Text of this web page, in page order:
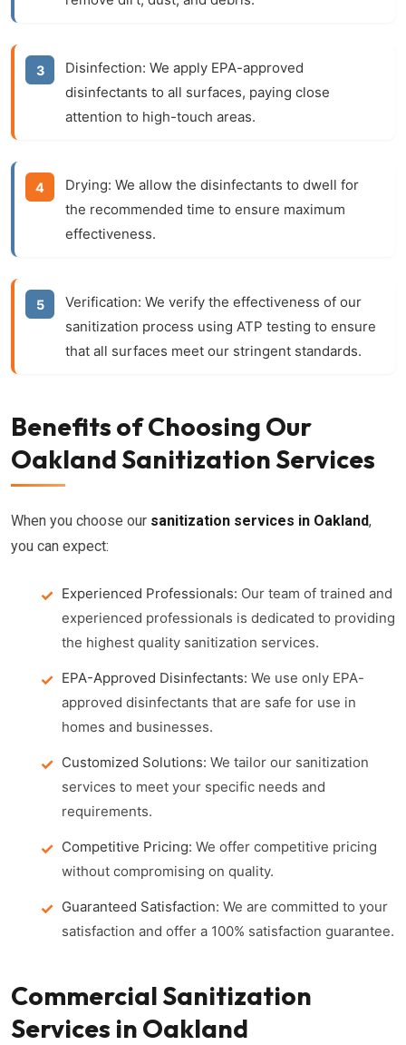
Disinfection: We apply EPA-approved
disinfectants to all surfaces, paying close
attention to high-touch areas.
Drying: We allow the disinfectants to dwell for
the recommended time to ensure maximum
effectiveness.
Verification: We verify the effectiveness of our
sanitization process using ATP testing to ensure
that all surfaces meet our stringent standards.
Benefits of Choosing Our
Oakland Sanitization Services
When you choose our sanitization services in Oakland,
you can expect:
Experienced Professionals: Our team of trained and
experienced professionals is dedicated to providing
the highest quality sanitization services.
EPA-Approved Disinfectants: We use only EPA-
approved disinfectants that are safe for use in
homes and businesses.
Customized Solutions: We tailor our sanitization
services to meet your specific needs and
requirements.
Competitive Pricing: We offer competitive pricing
without compromising on quality.
Guaranteed Satisfaction: We are committed to your
satisfaction and offer a 100% satisfaction guarantee.
Commercial Sanitization
Services in Oakland